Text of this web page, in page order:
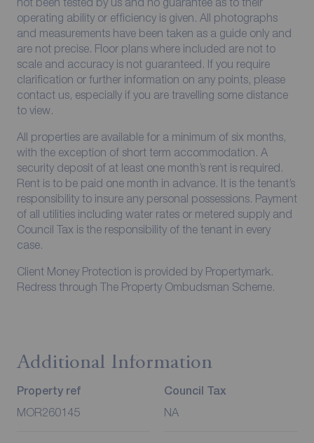
operating ability or efficiency is given. All photographs
and measurements have been taken as a guide only and
are not precise. Floor plans where included are not to
scale and accuracy is not guaranteed. If you require
clarification or further information on any points, please
contact us, especially if you are travelling some distance
to view.
All properties are available for a minimum of six months,
with the exception of short term accommodation. A
security deposit of at least one month’s rent is required.
Rent is to be paid one month in advance. It is the tenant’s
responsibility to insure any personal possessions. Payment
of all utilities including water rates or metered supply and
Council Tax is the responsibility of the tenant in every
case.
Client Money Protection is provided by Propertymark.
Redress through The Property Ombudsman Scheme.
Additional Information
Property ref
MOR260145
Council Tax
NA